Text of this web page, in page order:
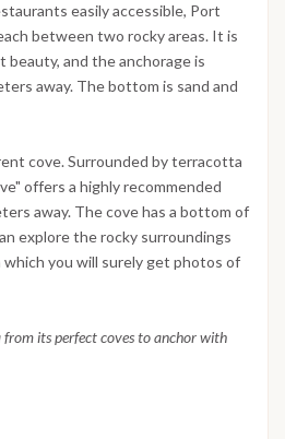
easily accessible, Port
between two rocky areas. It is
beauty, and the anchorage is
away. The bottom is sand and
cove. Surrounded by terracotta
offers a highly recommended
away. The cove has a bottom of
explore the rocky surroundings
which you will surely get photos of
its perfect coves to anchor with